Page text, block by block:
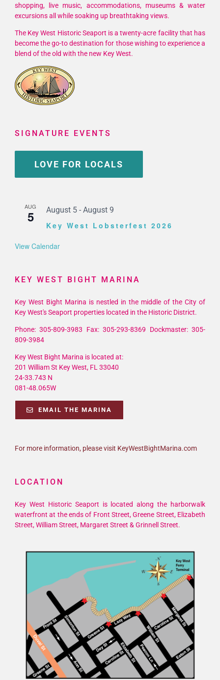
shopping, live music, accommodations, museums & water
excursions all while soaking up breathtaking views.
The Key West Historic Seaport is a twenty-acre facility that has
become the go-to destination for those wishing to experience a
blend of the old with the new Key West.
SIGNATURE EVENTS
LOVE FOR LOCALS
AUG
5 August 5 - August 9
Key West Lobsterfest 2026
View Calendar
KEY WEST BIGHT MARINA
Key West Bight Marina is nestled in the middle of the City of
Key West's Seaport properties located in the Historic District.
Phone: 305-809-3983 Fax: 305-293-8369 Dockmaster: 305-
809-3984
Key West Bight Marina is located at:
201 William St Key West, FL 33040
24-33.743 N
081-48.065W
EMAIL THE MARINA
For more information, please visit KeyWestBightMarina.com
LOCATION
Key West Historic Seaport is located along the harborwalk
waterfront at the ends of Front Street, Greene Street, Elizabeth
Street, William Street, Margaret Street & Grinnell Street.